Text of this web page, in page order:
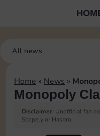
All news
Home » News »
Monopoly
Disclaimer: Unofficial fan
Scopely or Hasbro.